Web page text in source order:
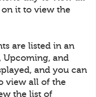
on it to view the
are listed in an
Upcoming, and
and you can
view all of the
the list of